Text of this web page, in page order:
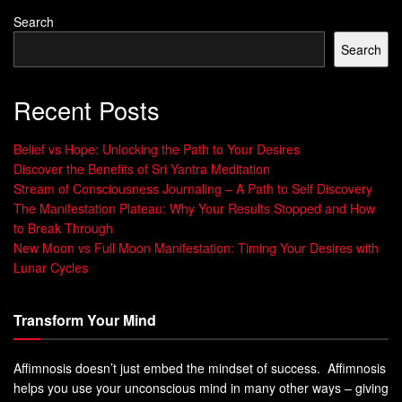
Subtle guidance:
inner sense that closeness is “right,” even before
words appear.
align closely often feel increasing attraction as they
come nearer.
Practical clarity:Understanding this force helps you
tell fleeting excitement from a connection that endures
challenges.
Signa
Heart
pull
Quiet inward
tug
connection over instant
Align
Values and
Supports growth and
Search
Search
Recent Posts
Belief vs Hope: Unlocking the Path to Your Desires
Discover the Benefits of Sri Yantra Meditation
Stream of Consciousness Journaling – A Path to Self Discovery
The Manifestation Plateau: Why Your Results Stopped and How
to Break Through
New Moon vs Full Moon Manifestation: Timing Your Desires with
Lunar Cycles
Transform Your Mind
Affimnosis doesn’t just embed the mindset of success. Affimnosis
helps you use your unconscious mind in many other ways – giving